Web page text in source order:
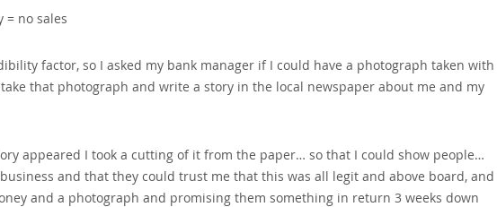
= no sales
factor‚ so I asked my bank manager if I could have a photograph taken with
that photograph and write a story in the local newspaper about me and my
appeared I took a cutting of it from the paper… so that I could show people…
and that they could trust me that this was all legit and above board‚ and
and a photograph and promising them something in return 3 weeks down